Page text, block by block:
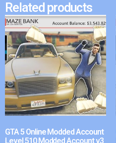
Related products
GTA 5 Online Modded Account
Level 510 Modded Account v3